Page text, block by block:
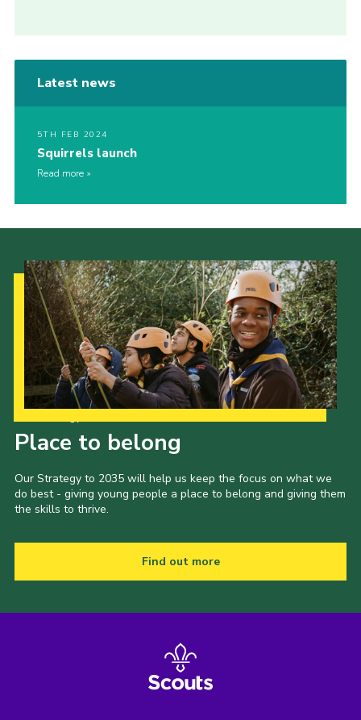
Latest news
5TH FEB 2024
Squirrels launch
Read more
Place to belong
Our Strategy to 2035 will help us keep the focus on what we
do best - giving young people a place to belong and giving them
the skills to thrive.
Find out more